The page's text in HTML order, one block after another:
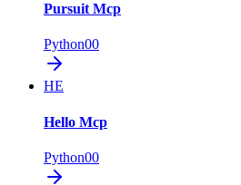
Pursuit Mcp
Python00
HE
Hello Mcp
Python00